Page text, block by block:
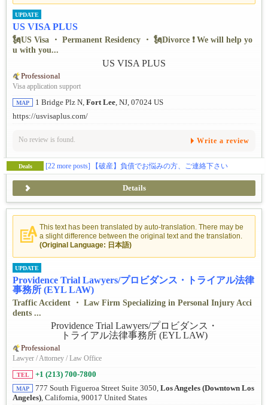
UPDATE
US VISA PLUS
🗽US Visa ・ Permanent Residency ・ 🗽Divorce ❗ ️We will help yo
u with you...
Professional
Visa application support
MAP 1 Bridge Plz N, Fort Lee, NJ, 07024 US
https://usvisaplus.com/
No review is found. Write a review
Deals [22 more posts] 【破産】負債でお悩みの方、ご連絡下さい
Details
This text has been translated by auto-translation. There may be
a slight difference between the original text and the translation.
(Original Language: 日本語)
UPDATE
Providence Trial Lawyers/プロビダンス・トライアル法律
事務所 (EYL LAW)
Traffic Accident ・ Law Firm Specializing in Personal Injury Acci
dents ...
Professional
Lawyer / Attorney / Law Office
TEL +1 (213) 700-7800
MAP 777 South Figueroa Street Suite 3050, Los Angeles (Downtown Los
Angeles), California, 90017 United States